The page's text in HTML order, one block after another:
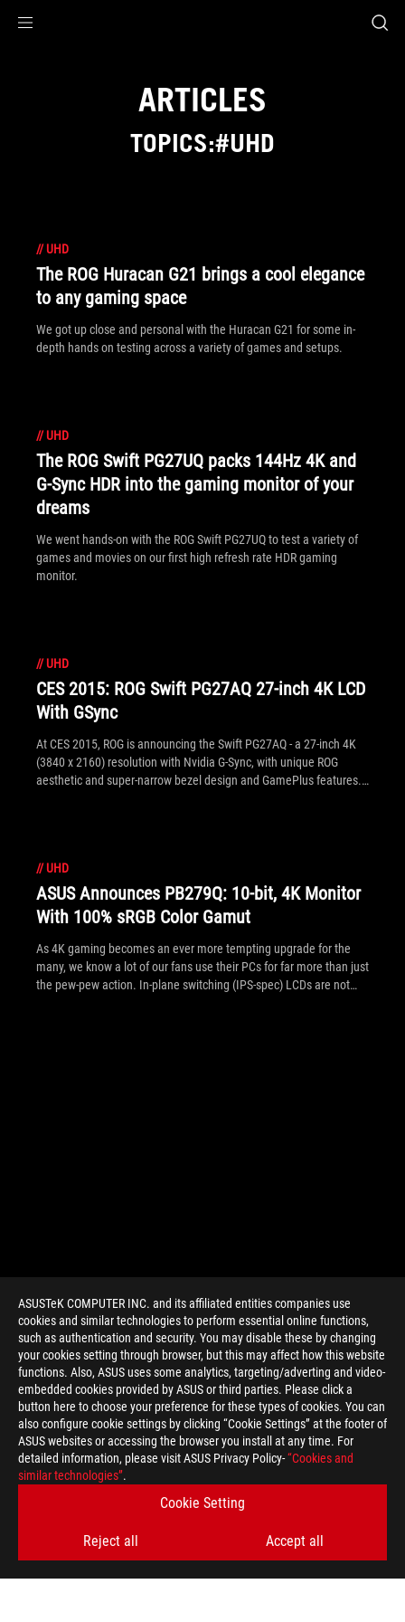
ASUSTeK COMPUTER INC. and its affiliated entities companies use
cookies and similar technologies to perform essential online functions,
such as authentication and security. You may disable these by changing
your cookies setting through browser, but this may affect how this website
functions. Also, ASUS uses some analytics, targeting/adverting and video-
embedded cookies provided by ASUS or third parties. Please click a
button here to choose your preference for these types of cookies. You can
also configure cookie settings by clicking “Cookie Settings” at the footer of
ASUS websites or accessing the browser you install at any time. For
detailed information, please visit ASUS Privacy Policy-“Cookies and
similar technologies”.
Cookie Setting
Reject all Accept all
ARTICLES
TOPICS:#UHD
//UHD
The ROG Huracan G21 brings a cool elegance
to any gaming space
We got up close and personal with the Huracan G21 for some in-
depth hands on testing across a variety of games and setups.
//UHD
The ROG Swift PG27UQ packs 144Hz 4K and
G-Sync HDR into the gaming monitor of your
dreams
We went hands-on with the ROG Swift PG27UQ to test a variety of
games and movies on our first high refresh rate HDR gaming
monitor.
//UHD
CES 2015: ROG Swift PG27AQ 27-inch 4K LCD
With GSync
At CES 2015, ROG is announcing the Swift PG27AQ - a 27-inch 4K
(3840 x 2160) resolution with Nvidia G-Sync, with unique ROG
aesthetic and super-narrow bezel design and GamePlus features.
//UHD
ASUS Announces PB279Q: 10-bit, 4K Monitor
With 100% sRGB Color Gamut
As 4K gaming becomes an ever more tempting upgrade for the
many, we know a lot of our fans use their PCs for far more than just
the pew-pew action. In-plane switching (IPS-spec) LCDs are not
> GAMING UHD
GET THE LATEST DEALS AND MORE